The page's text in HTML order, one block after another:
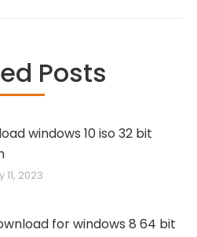
Posts
windows 10 iso 32 bit
2023
for windows 8 64 bit